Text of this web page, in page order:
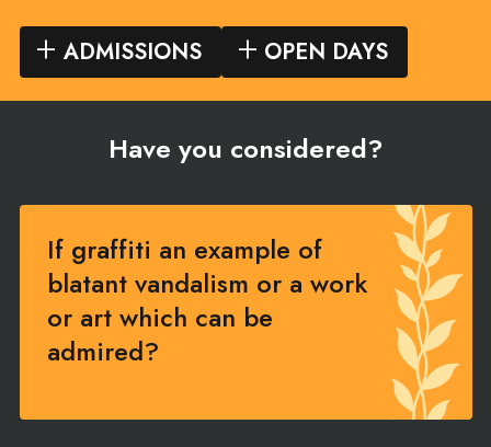
ADMISSIONS OPEN DAYS
Have you considered?
If graffiti an example of
blatant vandalism or a work
or art which can be
admired?